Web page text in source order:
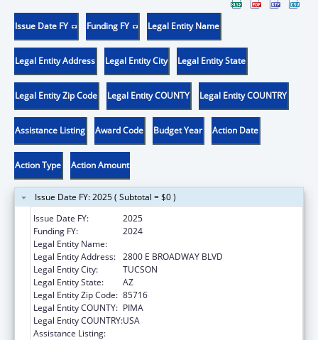
Issue Date FY Funding FY Legal Entity Name
Legal Entity Address Legal Entity City Legal Entity State
Legal Entity Zip Code Legal Entity COUNTY Legal Entity COUNTRY
Assistance Listing Award Code Budget Year Action Date
Action Type Action Amount
Issue Date FY: 2025 ( Subtotal = $0 )
Issue Date FY:
2025
Funding FY:
2024
Legal Entity Name:
Legal Entity Address: 2800 E BROADWAY BLVD
Legal Entity City:
TUCSON
Legal Entity State:
AZ
Legal Entity Zip Code: 85716
Legal Entity COUNTY: PIMA
Legal Entity COUNTRY:USA
Assistance Listing: